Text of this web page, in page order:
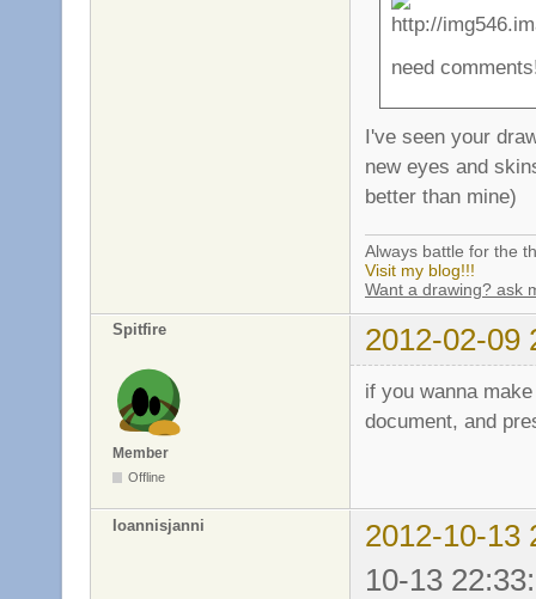
need
I've seen your
new eyes and
better than mine)
Always battle for the
Visit my blog!!!
Want a drawing? ask
Spitfire 2012-02-09
Member
Offline
if you wanna
document, and
Ioannisjanni
2012-10-13
10-13